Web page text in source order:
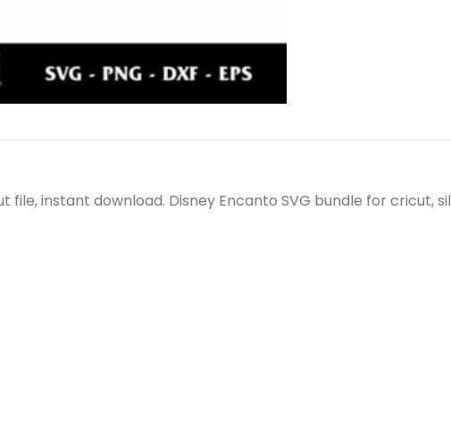
file, instant download. Disney Encanto SVG bundle for cricut,